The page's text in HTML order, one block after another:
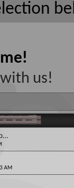
us!
AM